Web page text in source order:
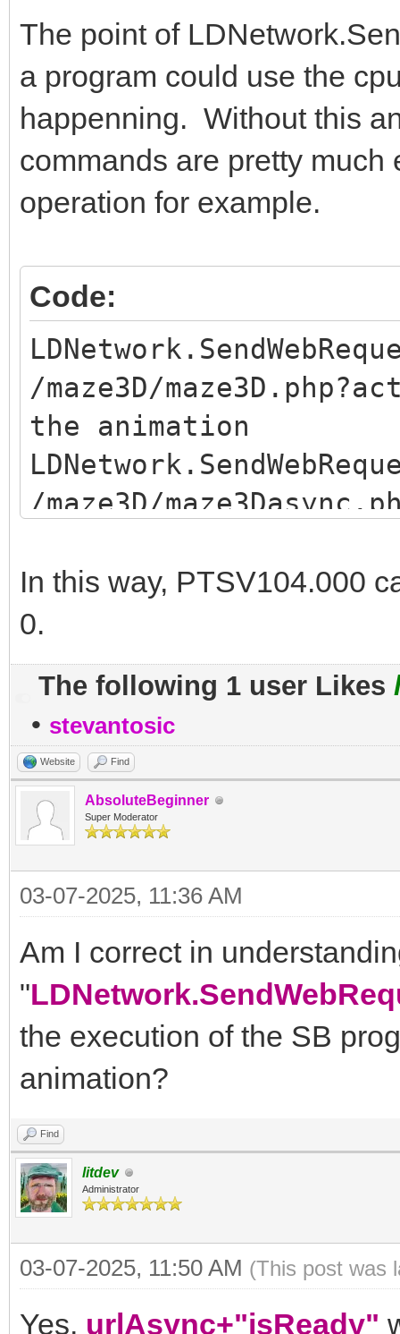
The point of
a program could use the
happenning. Without this
commands are pretty much
operation for example.
Code:
/maze3D/
the animation
/maze3D/
In this way, PTSV104.000
0.
The following 1 user Likes
• stevantosic
Website Find
AbsoluteBeginner
Super Moderator
03-07-2025, 11:36 AM
Am I correct in
"
the execution of the SB
animation?
Find
litdev
Administrator
03-07-2025, 11:50 AM (This post was
Yes, urlAsync+"isReady"